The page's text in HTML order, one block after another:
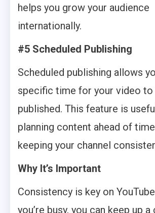
helps you grow your audience
internationally.
#5 Scheduled Publishing
Scheduled publishing allows
specific time for your video to
published. This feature is
planning content ahead of
keeping your channel
Why It’s Important
Consistency is key on
you’re busy, you can keep up